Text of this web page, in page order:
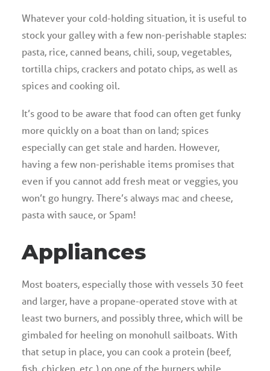
Whatever your cold-holding situation, it is useful to
stock your galley with a few non-perishable staples:
pasta, rice, canned beans, chili, soup, vegetables,
tortilla chips, crackers and potato chips, as well as
spices and cooking oil.
It’s good to be aware that food can often get funky
more quickly on a boat than on land; spices
especially can get stale and harden. However,
having a few non-perishable items promises that
even if you cannot add fresh meat or veggies, you
won’t go hungry. There’s always mac and cheese,
pasta with sauce, or Spam!
Appliances
Most boaters, especially those with vessels 30 feet
and larger, have a propane-operated stove with at
least two burners, and possibly three, which will be
gimbaled for heeling on monohull sailboats. With
that setup in place, you can cook a protein (beef,
fish, chicken, etc.) on one of the burners while